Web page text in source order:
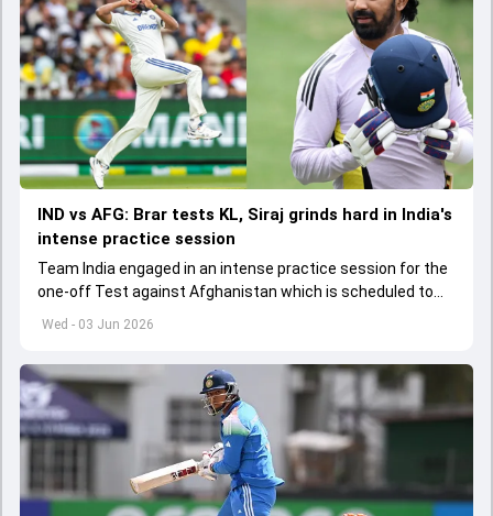
Wed - 03 Jun 2026
IND vs AFG: Brar tests KL, Siraj grinds hard in India's
intense practice session
Team India engaged in an intense practice session for the
one-off Test against Afghanistan which is scheduled to
get underway from June 6